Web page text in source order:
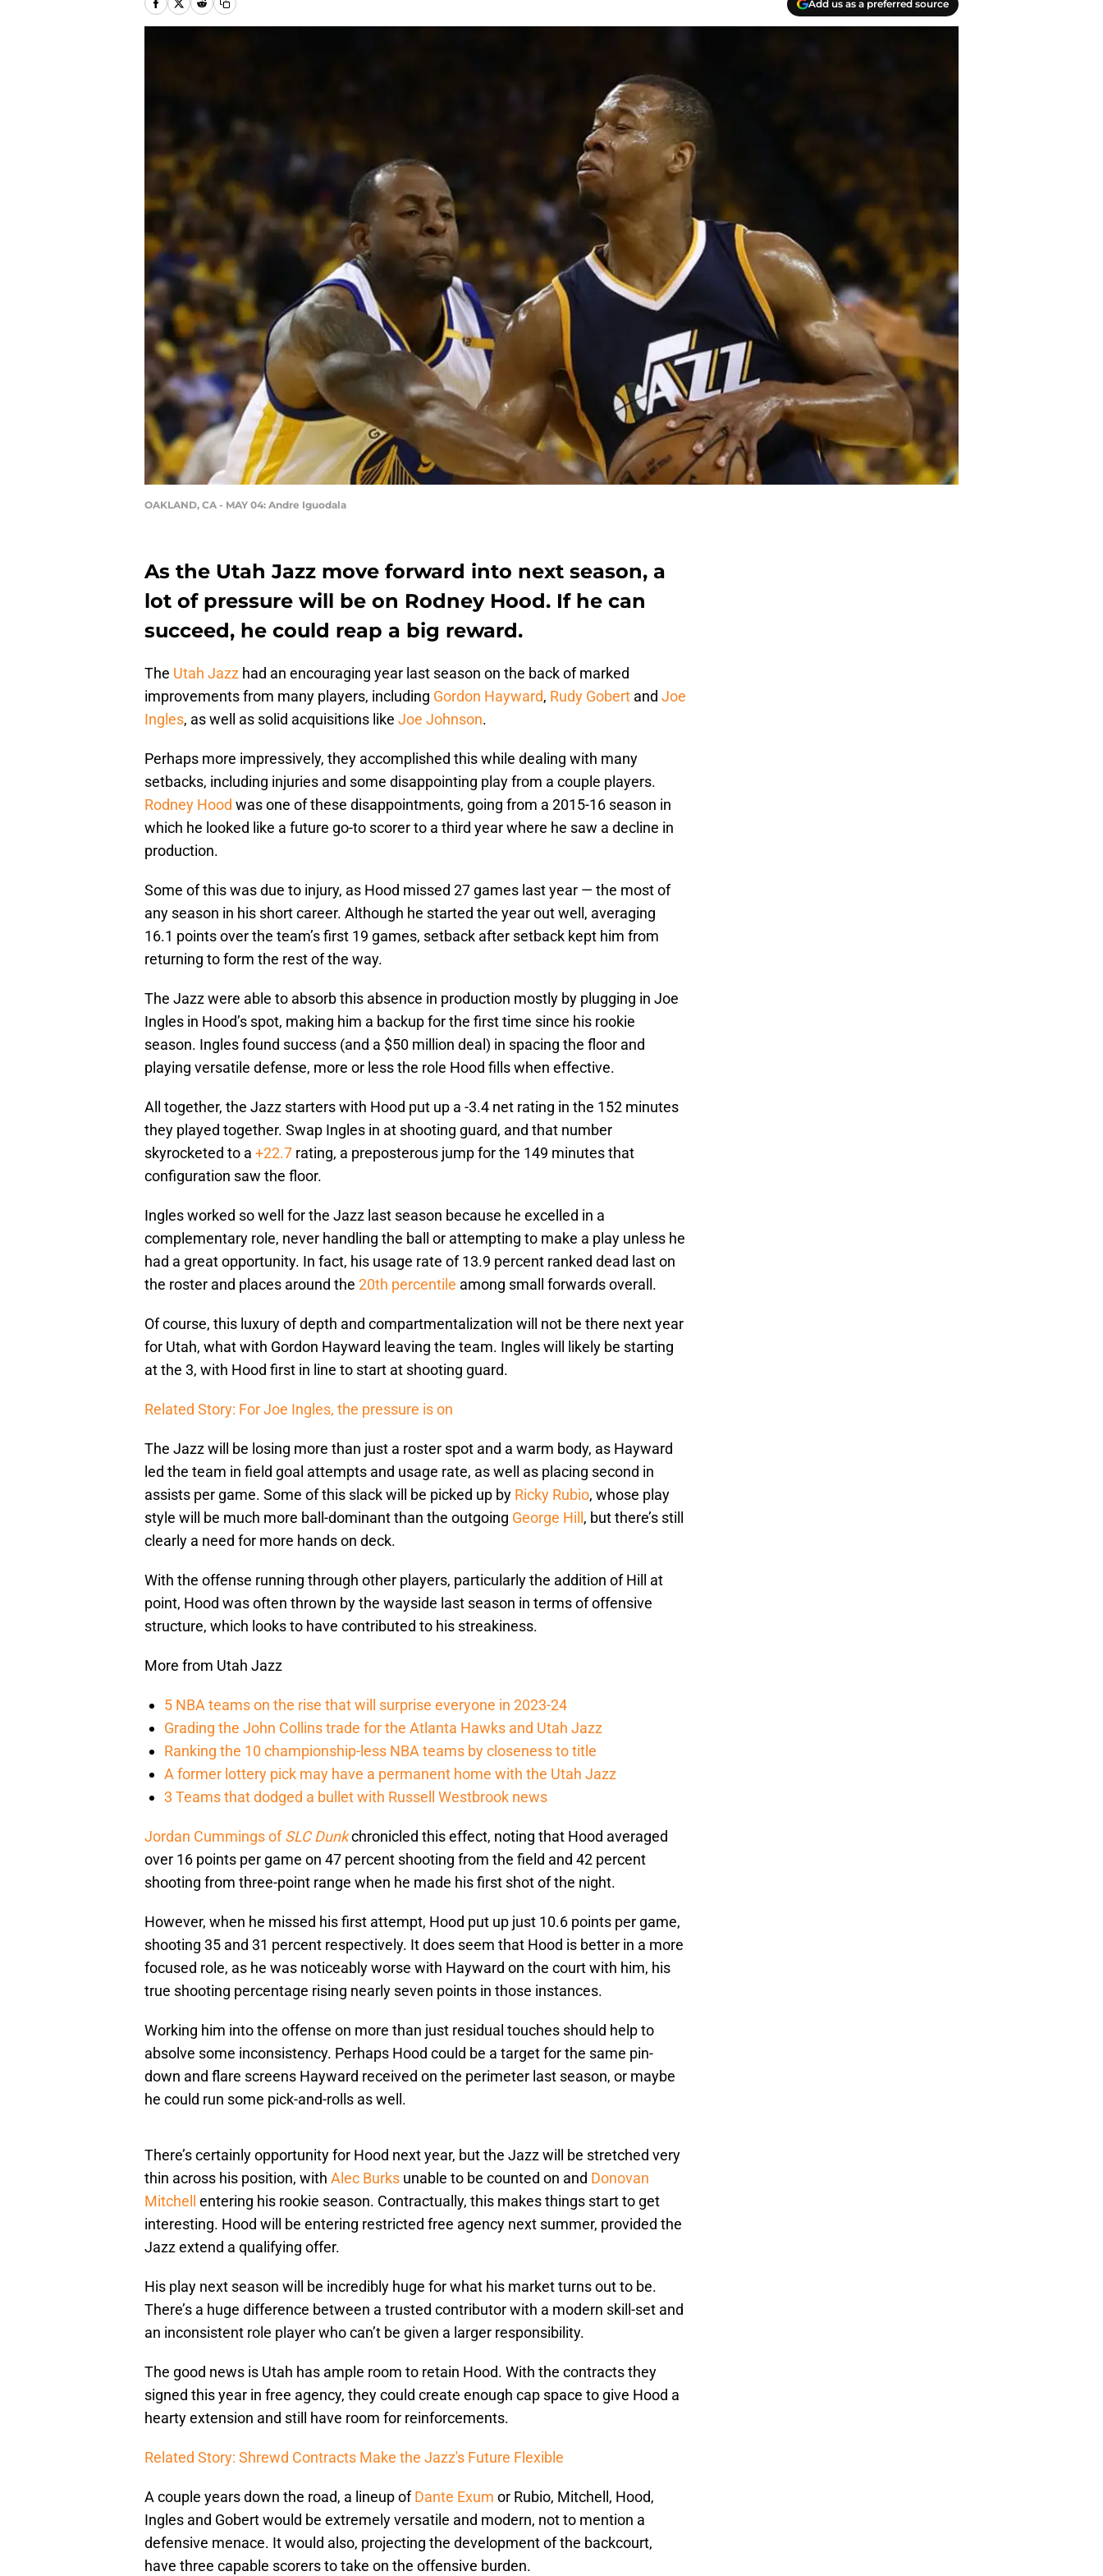
Add us as a preferred source
OAKLAND, CA - MAY 04: Andre Iguodala
As the Utah Jazz move forward into next season, a
lot of pressure will be on Rodney Hood. If he can
succeed, he could reap a big reward.
The Utah Jazz had an encouraging year last season on the back of marked
improvements from many players, including Gordon Hayward, Rudy Gobert and Joe
Ingles, as well as solid acquisitions like Joe Johnson.
Perhaps more impressively, they accomplished this while dealing with many
setbacks, including injuries and some disappointing play from a couple players.
Rodney Hood was one of these disappointments, going from a 2015-16 season in
which he looked like a future go-to scorer to a third year where he saw a decline in
production.
Some of this was due to injury, as Hood missed 27 games last year — the most of
any season in his short career. Although he started the year out well, averaging
16.1 points over the team’s first 19 games, setback after setback kept him from
returning to form the rest of the way.
The Jazz were able to absorb this absence in production mostly by plugging in Joe
Ingles in Hood’s spot, making him a backup for the first time since his rookie
season. Ingles found success (and a $50 million deal) in spacing the floor and
playing versatile defense, more or less the role Hood fills when effective.
All together, the Jazz starters with Hood put up a -3.4 net rating in the 152 minutes
they played together. Swap Ingles in at shooting guard, and that number
skyrocketed to a +22.7 rating, a preposterous jump for the 149 minutes that
configuration saw the floor.
Ingles worked so well for the Jazz last season because he excelled in a
complementary role, never handling the ball or attempting to make a play unless he
had a great opportunity. In fact, his usage rate of 13.9 percent ranked dead last on
the roster and places around the 20th percentile among small forwards overall.
Of course, this luxury of depth and compartmentalization will not be there next year
for Utah, what with Gordon Hayward leaving the team. Ingles will likely be starting
at the 3, with Hood first in line to start at shooting guard.
Related Story: For Joe Ingles, the pressure is on
The Jazz will be losing more than just a roster spot and a warm body, as Hayward
led the team in field goal attempts and usage rate, as well as placing second in
assists per game. Some of this slack will be picked up by Ricky Rubio, whose play
style will be much more ball-dominant than the outgoing George Hill , but there’s still
clearly a need for more hands on deck.
With the offense running through other players, particularly the addition of Hill at
point, Hood was often thrown by the wayside last season in terms of offensive
structure, which looks to have contributed to his streakiness.
More from Utah Jazz
5 NBA teams on the rise that will surprise everyone in 2023-24
Grading the John Collins trade for the Atlanta Hawks and Utah Jazz
Ranking the 10 championship-less NBA teams by closeness to title
A former lottery pick may have a permanent home with the Utah Jazz
3 Teams that dodged a bullet with Russell Westbrook news
Jordan Cummings ofSLC Dunkchronicled this effect, noting that Hood averaged
over 16 points per game on 47 percent shooting from the field and 42 percent
shooting from three-point range when he made his first shot of the night.
However, when he missed his first attempt, Hood put up just 10.6 points per game,
shooting 35 and 31 percent respectively. It does seem that Hood is better in a more
focused role, as he was noticeably worse with Hayward on the court with him, his
true shooting percentage rising nearly seven points in those instances.
Working him into the offense on more than just residual touches should help to
absolve some inconsistency. Perhaps Hood could be a target for the same pin-
down and flare screens Hayward received on the perimeter last season, or maybe
he could run some pick-and-rolls as well.
There’s certainly opportunity for Hood next year, but the Jazz will be stretched very
thin across his position, with Alec Burks unable to be counted on and Donovan
Mitchell
entering his rookie season. Contractually, this makes things start to get
interesting. Hood will be entering restricted free agency next summer, provided the
Jazz extend a qualifying offer.
His play next season will be incredibly huge for what his market turns out to be.
There’s a huge difference between a trusted contributor with a modern skill-set and
an inconsistent role player who can’t be given a larger responsibility.
The good news is Utah has ample room to retain Hood. With the contracts they
signed this year in free agency, they could create enough cap space to give Hood a
hearty extension and still have room for reinforcements.
Related Story: Shrewd Contracts Make the Jazz's Future Flexible
A couple years down the road, a lineup ofDante Exum or Rubio, Mitchell, Hood,
Ingles and Gobert would be extremely versatile and modern, not to mention a
defensive menace. It would also, projecting the development of the backcourt,
have three capable scorers to take on the offensive burden.